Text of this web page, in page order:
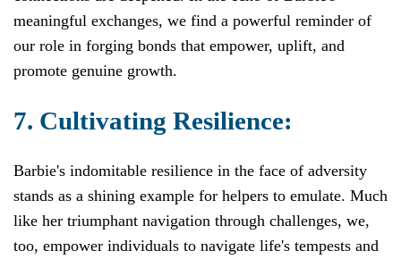
meaningful exchanges, we find a powerful reminder of
our role in forging bonds that empower, uplift, and
promote genuine growth.
7. Cultivating Resilience:
Barbie's indomitable resilience in the face of adversity
stands as a shining example for helpers to emulate. Much
like her triumphant navigation through challenges, we,
too, empower individuals to navigate life's tempests and